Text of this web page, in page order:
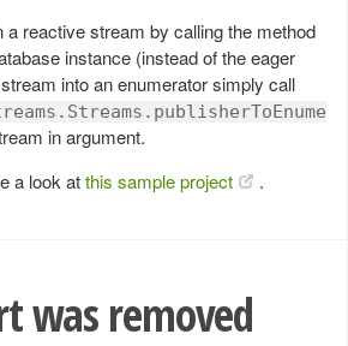
a reactive stream by calling the method
instance (instead of the eager
into an enumerator simply call
in argument.
a look atthis sample project .
was removed